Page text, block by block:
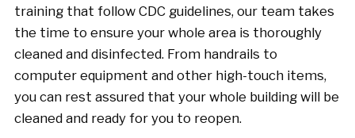
training that follow CDC guidelines, our team takes
the time to ensure your whole area is thoroughly
cleaned and disinfected. From handrails to
computer equipment and other high-touch items,
you can rest assured that your whole building will be
cleaned and ready for you to reopen.